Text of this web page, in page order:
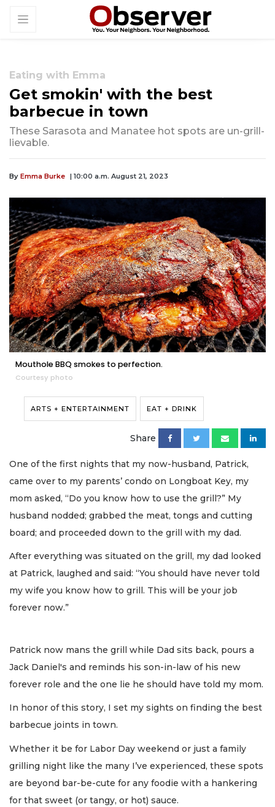
Eating with Emma
Get smokin' with the best
barbecue in town
These Sarasota and Manatee hot spots are un-grill-
lievable.
By Emma Burke | 10:00 a.m. August 21, 2023
Mouthole BBQ smokes to perfection.
Courtesy photo
ARTS + ENTERTAINMENT EAT + DRINK
Share
One of the first nights that my now-husband, Patrick,
came over to my parents’ condo on Longboat Key, my
mom asked, “Do you know how to use the grill?” My
husband nodded; grabbed the meat, tongs and cutting
board; and proceeded down to the grill with my dad.
After everything was situated on the grill, my dad looked
at Patrick, laughed and said: “You should have never told
my wife you know how to grill. This will be your job
forever now.”
Patrick now mans the grill while Dad sits back, pours a
Jack Daniel's and reminds his son-in-law of his new
forever role and the one lie he should have told my mom.
In honor of this story, I set my sights on finding the best
barbecue joints in town.
Whether it be for Labor Day weekend or just a family
grilling night like the many I’ve experienced, these spots
are beyond bar-be-cute for any foodie with a hankering
for that sweet (or tangy, or hot) sauce.